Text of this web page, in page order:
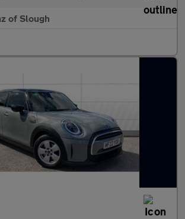
of Slough